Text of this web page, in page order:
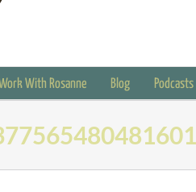
With Rosanne Blog Podcasts